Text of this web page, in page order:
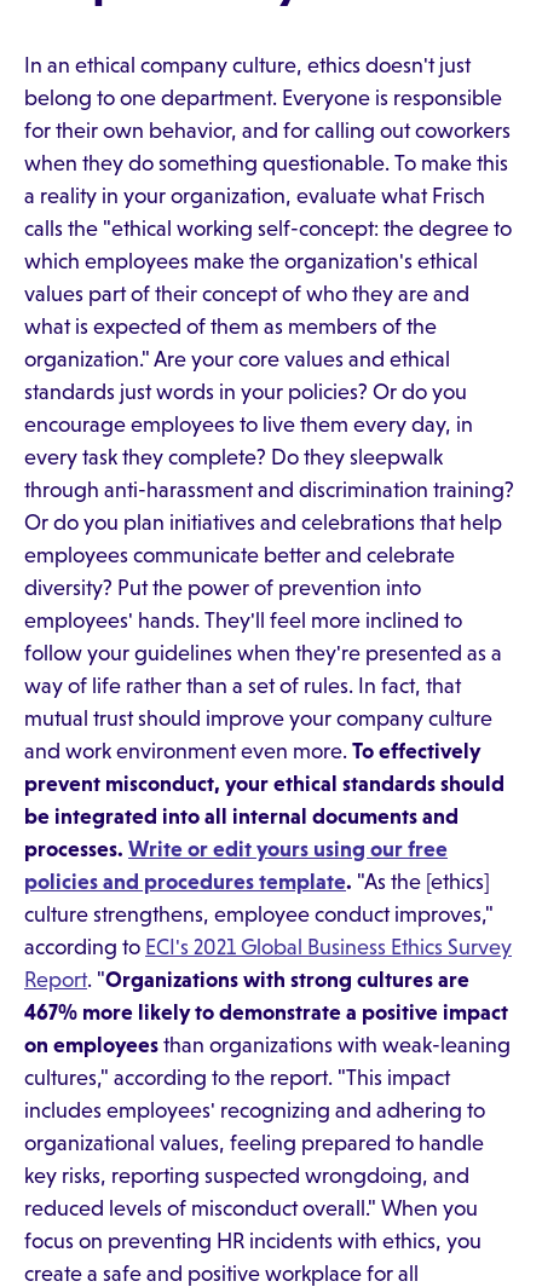
In an ethical company culture, ethics doesn't just
belong to one department. Everyone is responsible
for their own behavior, and for calling out coworkers
when they do something questionable. To make this
a reality in your organization, evaluate what Frisch
calls the "ethical working self-concept: the degree to
which employees make the organization's ethical
values part of their concept of who they are and
what is expected of them as members of the
organization." Are your core values and ethical
standards just words in your policies? Or do you
encourage employees to live them every day, in
every task they complete? Do they sleepwalk
through anti-harassment and discrimination training?
Or do you plan initiatives and celebrations that help
employees communicate better and celebrate
diversity? Put the power of prevention into
employees' hands. They'll feel more inclined to
follow your guidelines when they're presented as a
way of life rather than a set of rules. In fact, that
mutual trust should improve your company culture
and work environment even more. To effectively
prevent misconduct, your ethical standards should
be integrated into all internal documents and
processes. Write or edit yours using our free
policies and procedures template. "As the [ethics]
culture strengthens, employee conduct improves,"
according to ECI's 2021 Global Business Ethics Survey
Report. "Organizations with strong cultures are
467% more likely to demonstrate a positive impact
on employees than organizations with weak-leaning
cultures," according to the report. "This impact
includes employees' recognizing and adhering to
organizational values, feeling prepared to handle
key risks, reporting suspected wrongdoing, and
reduced levels of misconduct overall." When you
focus on preventing HR incidents with ethics, you
create a safe and positive workplace for all